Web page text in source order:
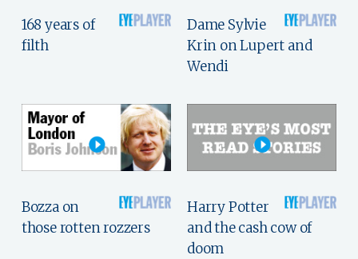
168 years of
filth
Dame Sylvie
Krin on Lupert and
Wendi
Bozza on
those rotten rozzers
Harry Potter
and the cash cow of
doom